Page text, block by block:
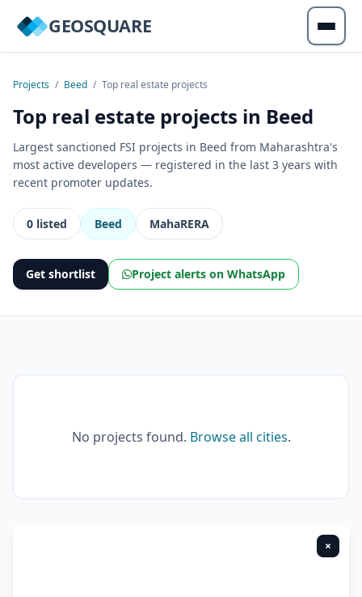
GEOSQUARE
Projects / Beed / Top real estate projects
Top real estate projects in Beed
Largest sanctioned FSI projects in Beed from Maharashtra's
most active developers — registered in the last 3 years with
recent promoter updates.
0 listed Beed MahaRERA
Get shortlist Project alerts on WhatsApp
No projects found. Browse all cities.
×